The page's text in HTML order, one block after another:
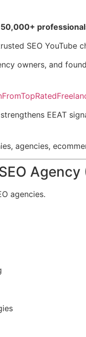
50,000+
SEO YouTube
owners, and
EEAT
agencies,
agencies.